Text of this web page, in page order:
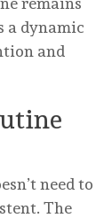
a dynamic
and
need to
The